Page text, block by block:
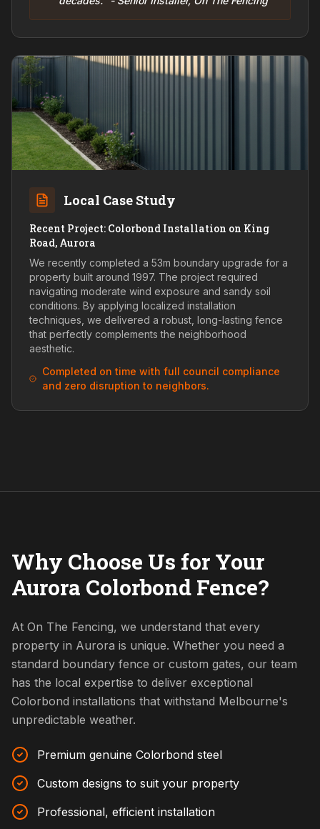
Local Case Study
Recent Project: Colorbond Installation on King
Road, Aurora
We recently completed a 53m boundary upgrade for a
property built around 1997. The project required
navigating moderate wind exposure and sandy soil
conditions. By applying localized installation
techniques, we delivered a robust, long-lasting fence
that perfectly complements the neighborhood
aesthetic.
Completed on time with full council compliance
and zero disruption to neighbors.
Why Choose Us for Your
Aurora Colorbond Fence?
At On The Fencing, we understand that every
property in Aurora is unique. Whether you need a
standard boundary fence or custom gates, our team
has the local expertise to deliver exceptional
Colorbond installations that withstand Melbourne's
unpredictable weather.
Premium genuine Colorbond steel
Custom designs to suit your property
Professional, efficient installation